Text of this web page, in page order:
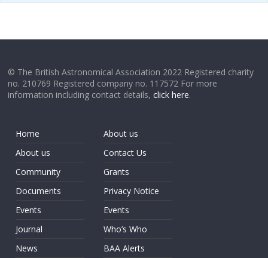
© The British Astronomical Association 2022 Registered charity
no. 210769 Registered company no. 117572 For more
information including contact details,click here.
Home
About us
Community
Documents
Events
Journal
News
About us
Contact Us
Grants
Privacy Notice
Events
Who’s Who
BAA Alerts